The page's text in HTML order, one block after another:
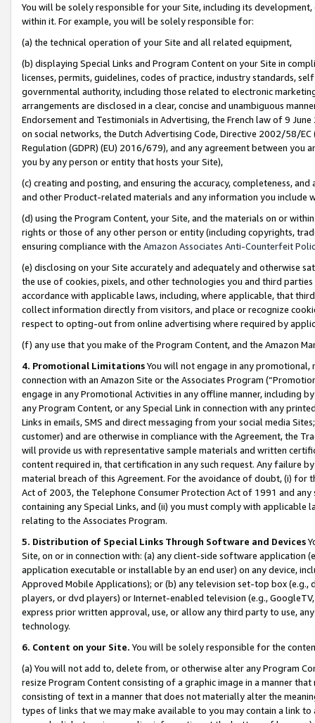
You will be solely responsible for your Site, including its
within it. For example, you will be solely responsible for:
(a) the technical operation of your Site and all related equipment,
(b) displaying Special Links and Program Content on your Site in
licenses, permits, guidelines, codes of practice, industry standards,
governmental authority, including those related to electronic
arrangements are disclosed in a clear, concise and unambiguous
Endorsement and Testimonials in Advertising, the French law of 9
on social networks, the Dutch Advertising Code, Directive 2002/58/
Regulation (GDPR) (EU) 2016/679), and any agreement between
you by any person or entity that hosts your Site),
(c) creating and posting, and ensuring the accuracy, completeness,
and other Product-related materials and any information you include
(d) using the Program Content, your Site, and the materials on or
rights or those of any other person or entity (including copyrights,
ensuring compliance with the Amazon Associates Anti-Counterfeit
(e) disclosing on your Site accurately and adequately and otherwise
the use of cookies, pixels, and other technologies you and third
accordance with applicable laws, including, where applicable, that
collect information directly from visitors, and place or recognize
respect to opting-out from online advertising where required by
(f) any use that you make of the Program Content, and the Amazon
4. Promotional LimitationsYou will not engage in any
connection with an Amazon Site or the Associates Program
engage in any Promotional Activities in any offline manner, including
any Program Content, or any Special Link in connection with any
Links in emails, SMS and direct messaging from your social media
customer) and are otherwise in compliance with the Agreement, the
will provide us with representative sample materials and written
content required in, that certification in any such request. Any failure
material breach of this Agreement. For the avoidance of doubt, (i) for
Act of 2003, the Telephone Consumer Protection Act of 1991 and
containing any Special Links, and (ii) you must comply with
relating to the Associates Program.
5. Distribution of Special Links Through Software and Devices
Site, on or in connection with: (a) any client-side software application
application executable or installable by an end user) on any device,
Approved Mobile Applications); or (b) any television set-top box
players, or dvd players) or Internet-enabled television (e.g.,
express prior written approval, use, or allow any third party to use,
technology.
6. Content on your Site. You will be solely responsible for the
(a) You will not add to, delete from, or otherwise alter any Program
resize Program Content consisting of a graphic image in a manner
consisting of text in a manner that does not materially alter the
types of links that we may make available to you may contain a link